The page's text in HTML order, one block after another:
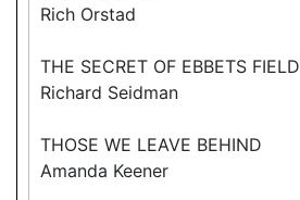
Rich Orstad
THE SECRET OF EBBETS FIELD
Richard Seidman
THOSE WE LEAVE BEHIND
Amanda Keener